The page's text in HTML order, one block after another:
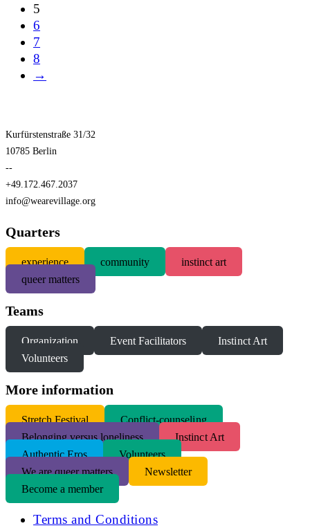
5
6
7
8
→
Kurfürstenstraße 31/32
10785 Berlin
--
+49.172.467.2037
info@wearevillage.org
Quarters
experience community
instinct art
queer matters
Teams
Organization Event Facilitators
Instinct Art
Volunteers
More information
Stretch Festival
Conflict-counseling
Belonging versus loneliness
Instinct Art
Authentic Eros
Volunteers
We are queer matters
Newsletter
Become a member
Terms and Conditions